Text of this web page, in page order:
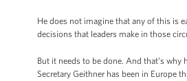
He does not imagine that any of this is
decisions that leaders make in those
But it needs to be done. And that’s why
Secretary Geithner has been in Europe